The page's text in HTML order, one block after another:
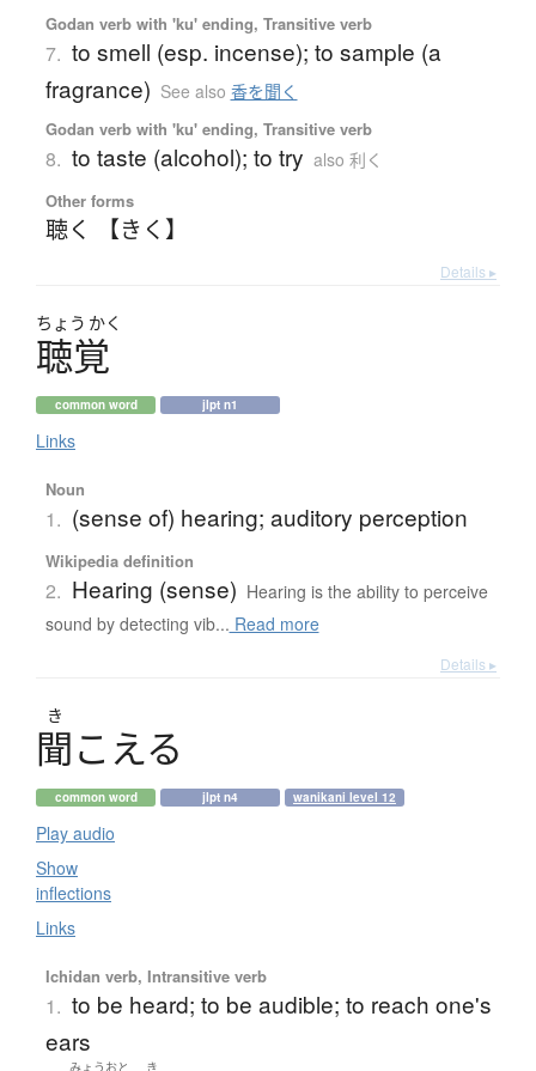
Godan verb with 'ku' ending, Transitive verb
7. to smell (esp. incense); to sample (a
fragrance) See also 香を聞く
Godan verb with 'ku' ending, Transitive verb
8. to taste (alcohol); to try also 利く
Other forms
聴く 【きく】
Details ▸
ちょう かく
聴覚
common word jlpt n1
Links
Noun
1. (sense of) hearing; auditory perception
Wikipedia definition
2. Hearing (sense) Hearing is the ability to perceive
sound by detecting vib... Read more
Details ▸
き
聞こ える
common word jlpt n4 wanikani level 12
Play audio
Show
inflections
Links
Ichidan verb, Intransitive verb
1. to be heard; to be audible; to reach one's
ears
みょう おと き